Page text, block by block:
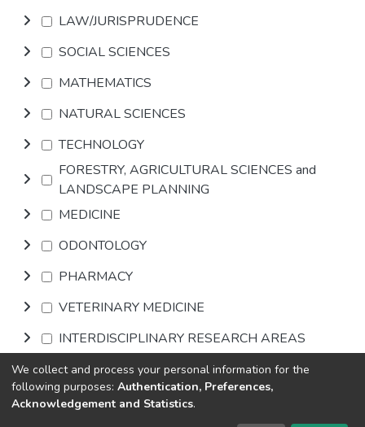
LAW/JURISPRUDENCE
SOCIAL SCIENCES
MATHEMATICS
NATURAL SCIENCES
TECHNOLOGY
FORESTRY, AGRICULTURAL SCIENCES and
LANDSCAPE PLANNING
MEDICINE
ODONTOLOGY
PHARMACY
VETERINARY MEDICINE
INTERDISCIPLINARY RESEARCH AREAS
Browse
We collect and process your personal information for the
following purposes: Authentication, Preferences,
Acknowledgement and Statistics.